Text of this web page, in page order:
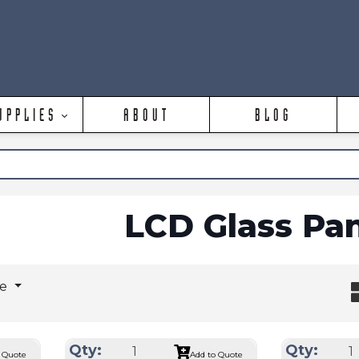
ABOUT BLOG
LCD Glass
Qty: Add to Quote Qty: